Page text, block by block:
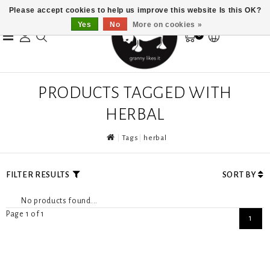
0
PRODUCTS TAGGED WITH
HERBAL
Tags herbal
FILTER RESULTS SORT BY
No products found...
Page 1 of 1
1
Please accept cookies to help us improve this website Is this OK?
Yes
No More on cookies »